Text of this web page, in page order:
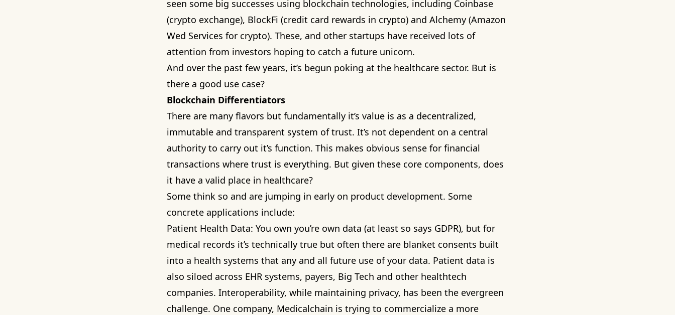
seen some big successes using blockchain technologies, including Coinbase
(crypto exchange), BlockFi (credit card rewards in crypto) and Alchemy (Amazon
Wed Services for crypto). These, and other startups have received lots of
attention from investors hoping to catch a future unicorn.
And over the past few years, it’s begun poking at the healthcare sector. But is
there a good use case?
Blockchain Differentiators
There are many flavors but fundamentally it’s value is as a decentralized,
immutable and transparent system of trust. It’s not dependent on a central
authority to carry out it’s function. This makes obvious sense for financial
transactions where trust is everything. But given these core components, does
it have a valid place in healthcare?
Some think so and are jumping in early on product development. Some
concrete applications include:
Patient Health Data: You own you’re own data (at least so says GDPR), but for
medical records it’s technically true but often there are blanket consents built
into a health systems that any and all future use of your data. Patient data is
also siloed across EHR systems, payers, Big Tech and other healthtech
companies. Interoperability, while maintaining privacy, has been the evergreen
challenge. One company, Medicalchain is trying to commercialize a more